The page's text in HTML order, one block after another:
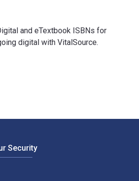
and eTextbook ISBNs for
digital with VitalSource.
Security